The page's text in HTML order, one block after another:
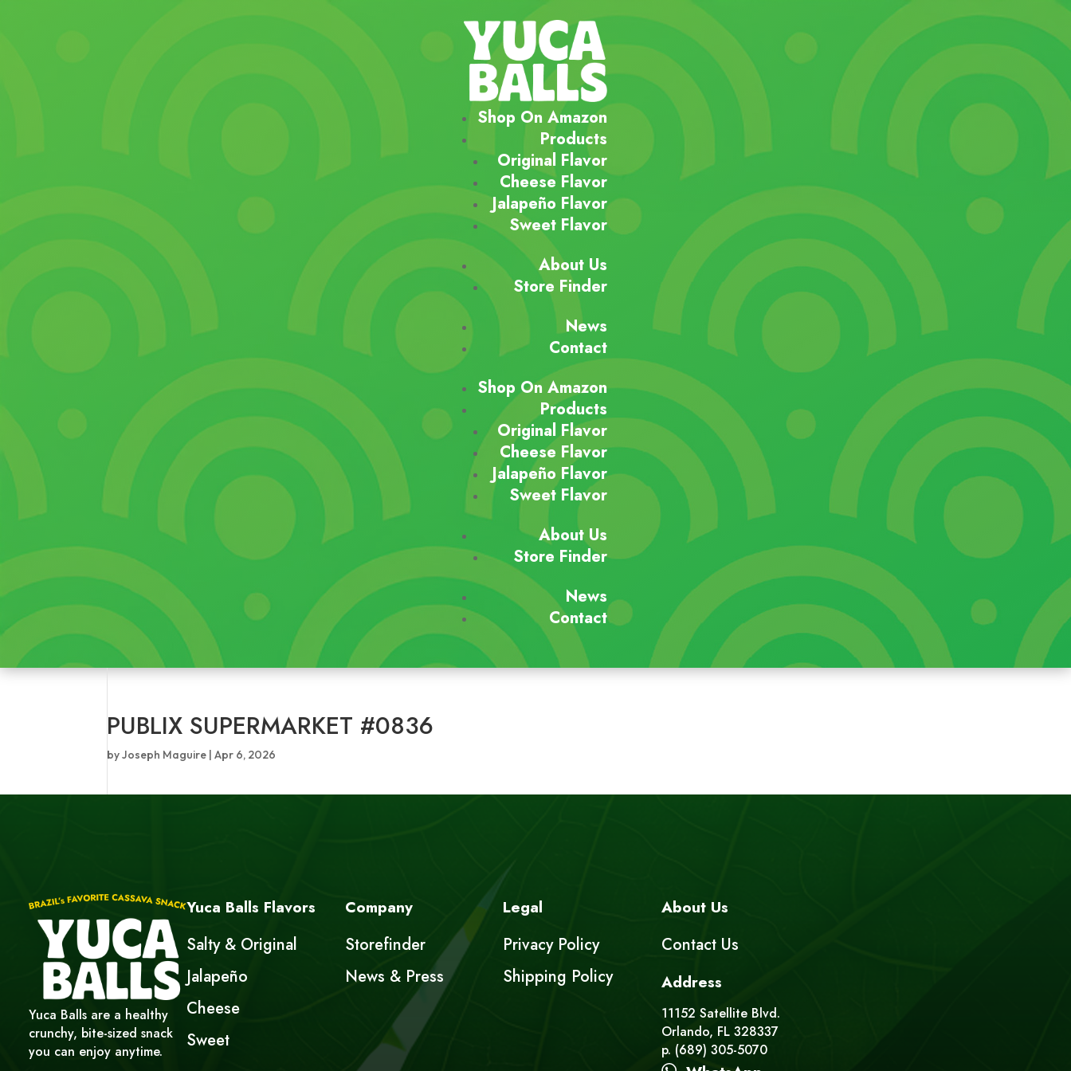
Shop On Amazon
Products
Original Flavor
Cheese Flavor
Jalapeño Flavor
Sweet Flavor
About Us
Store Finder
News
Contact
Shop On Amazon
Products
Original Flavor
Cheese Flavor
Jalapeño Flavor
Sweet Flavor
About Us
Store Finder
News
Contact
PUBLIX SUPERMARKET #0836
byJoseph Maguire |Apr 6, 2026
Yuca Balls are a healthy
crunchy, bite-sized snack
you can enjoy anytime.
Yuca Balls Flavors
Salty & Original
Jalapeño
Cheese
Sweet
Company
Storefinder
News & Press
Legal
Privacy Policy
Shipping Policy
About Us
Contact Us
Address
11152 Satellite Blvd.
Orlando, FL 328337
p. (689) 305-5070